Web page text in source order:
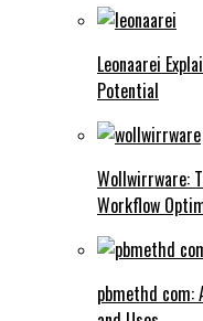
Leonaarei
Potential
Wollwirrware:
Workflow
pbmethd com: